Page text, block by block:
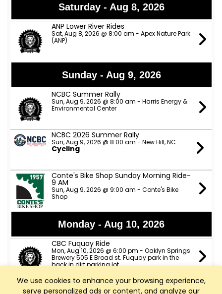
We use cookies to enhance your browsing experience,
serve personalized ads or content, and analyze our
Saturday - Aug 8, 2026
ANP Lower River Rides
Sat, Aug 8, 2026 @ 8:00 am - Apex Nature Park
(ANP)
Sunday - Aug 9, 2026
NCBC Summer Rally
Sun, Aug 9, 2026 @ 8:00 am - Harris Energy &
Environmental Center
NCBC 2026 Summer Rally
Sun, Aug 9, 2026 @ 8:00 am - New Hill, NC
Cycling
Conte's Bike Shop Sunday Morning Ride-
9 AM
Sun, Aug 9, 2026 @ 9:00 am - Conte's Bike
Shop
Monday - Aug 10, 2026
CBC Fuquay Ride
Mon, Aug 10, 2026 @ 6:00 pm - Oaklyn Springs
Brewery 505 E Broad st. Fuquay park in the
back in dirt parking lot